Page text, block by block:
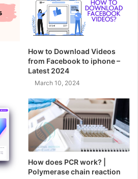
How to Download Videos
from Facebook to iphone –
Latest 2024
March 10, 2024
How does PCR work? |
Polymerase chain reaction